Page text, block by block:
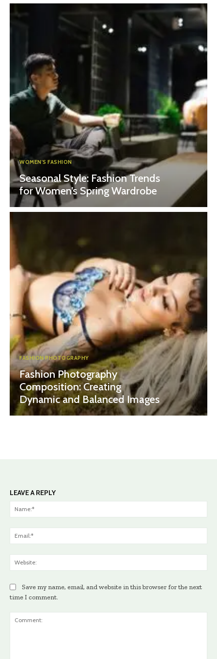
WOMEN'S FASHION
Seasonal Style: Fashion Trends
for Women’s Spring Wardrobe
FASHION PHOTOGRAPHY
Fashion Photography
Composition: Creating
Dynamic and Balanced Images
LEAVE A REPLY
Save my name, email, and website in this browser for the next
time I comment.